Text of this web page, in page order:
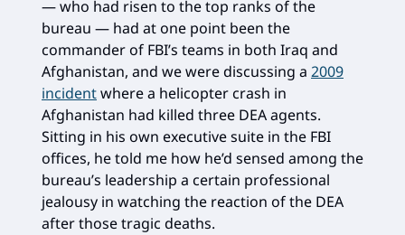
— who had risen to the top ranks of the
bureau — had at one point been the
commander of FBI’s teams in both Iraq and
Afghanistan, and we were discussing a 2009
incidentwhere a helicopter crash in
Afghanistan had killed three DEA agents.
Sitting in his own executive suite in the FBI
offices, he told me how he’d sensed among the
bureau’s leadership a certain professional
jealousy in watching the reaction of the DEA
after those tragic deaths.